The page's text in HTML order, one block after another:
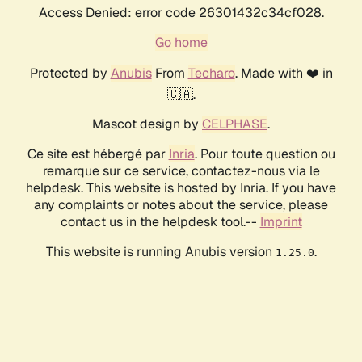
Access Denied: error code 26301432c34cf028.
Go home
Protected by AnubisFrom Techaro. Made with ❤️ in
🇨🇦.
Mascot design by CELPHASE.
Ce site est hébergé par Inria. Pour toute question ou
remarque sur ce service, contactez-nous via le
helpdesk. This website is hosted by Inria. If you have
any complaints or notes about the service, please
contact us in the helpdesk tool.-- Imprint
This website is running Anubis version 1.25.0.